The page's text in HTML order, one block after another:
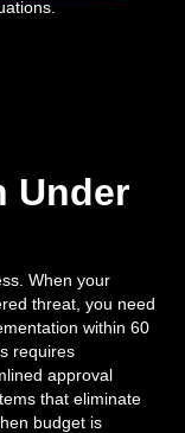
Under
When your
threat, you need
within 60
requires
approval
that eliminate
budget is